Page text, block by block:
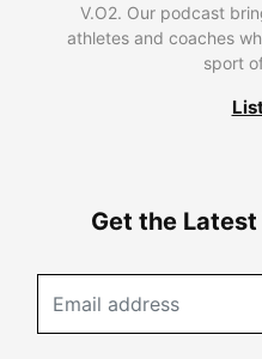
V.O2. Our podcast
athletes and coaches
sport
Get the